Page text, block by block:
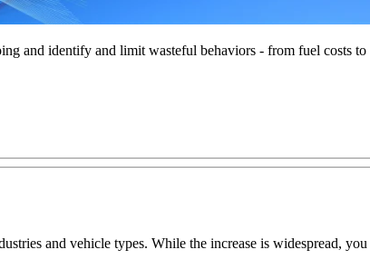
and identify and limit wasteful behaviors - from fuel costs to
and vehicle types. While the increase is widespread,